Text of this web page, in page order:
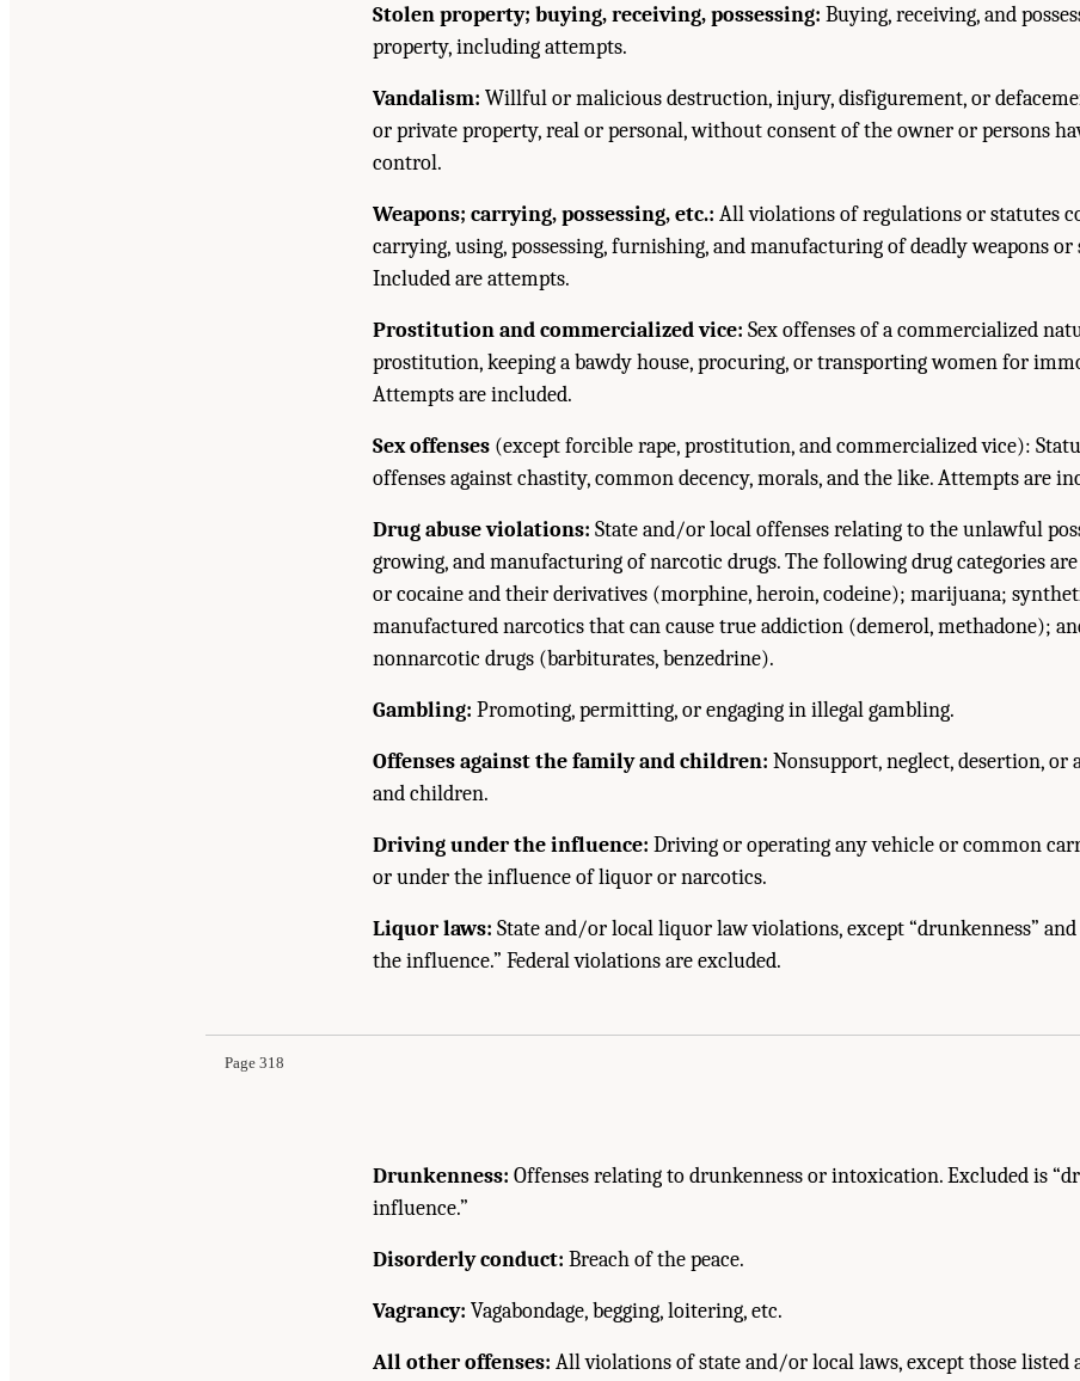
Stolen property; buying, receiving, possessing: Buying, receiving, and
property, including attempts.
Vandalism: Willful or malicious destruction, injury, disfigurement, or
or private property, real or personal, without consent of the owner or persons
control.
Weapons; carrying, possessing, etc.: All violations of regulations or statutes
carrying, using, possessing, furnishing, and manufacturing of deadly weapons or
Included are attempts.
Prostitution and commercialized vice: Sex offenses of a commercialized
prostitution, keeping a bawdy house, procuring, or transporting women for
Attempts are included.
Sex offenses (except forcible rape, prostitution, and commercialized vice):
offenses against chastity, common decency, morals, and the like. Attempts are
Drug abuse violations: State and/or local offenses relating to the unlawful
growing, and manufacturing of narcotic drugs. The following drug categories
or cocaine and their derivatives (morphine, heroin, codeine); marijuana;
manufactured narcotics that can cause true addiction (demerol, methadone);
nonnarcotic drugs (barbiturates, benzedrine).
Gambling: Promoting, permitting, or engaging in illegal gambling.
Offenses against the family and children: Nonsupport, neglect, desertion, or
and children.
Driving under the influence: Driving or operating any vehicle or common
or under the influence of liquor or narcotics.
Liquor laws: State and/or local liquor law violations, except “drunkenness”
the influence.” Federal violations are excluded.
Page 318
Drunkenness: Offenses relating to drunkenness or intoxication. Excluded is
influence.”
Disorderly conduct: Breach of the peace.
Vagrancy: Vagabondage, begging, loitering, etc.
All other offenses: All violations of state and/or local laws, except those listed